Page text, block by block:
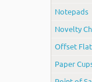
Notepads
Novelty
Offset
Paper